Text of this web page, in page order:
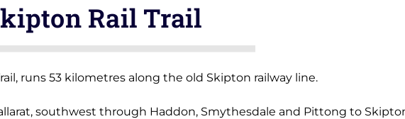
Rail Trail
runs 53 kilometres along the old Skipton railway line.
southwest through Haddon, Smythesdale and Pittong to